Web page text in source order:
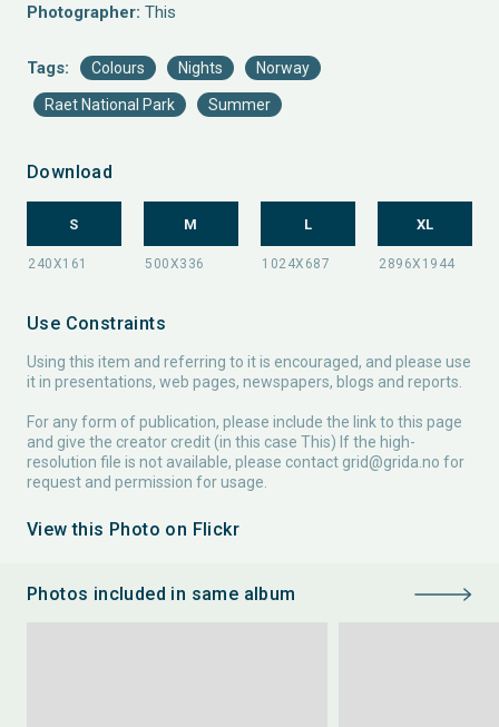
Photographer: This
Tags: Colours Nights Norway
Raet National Park Summer
Download
S M L XL
Use Constraints
Using this item and referring to it is encouraged, and please use
it in presentations, web pages, newspapers, blogs and reports.
For any form of publication, please include the link to this page
and give the creator credit (in this case This) If the high-
resolution file is not available, please contact grid@grida.no for
request and permission for usage.
View this Photo on Flickr
Photos included in same album